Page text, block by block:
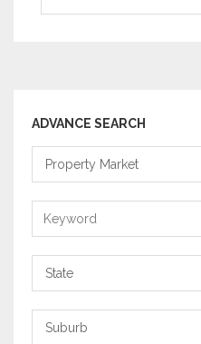
ADVANCE SEARCH
Property
Market
Keyword
State
Suburb